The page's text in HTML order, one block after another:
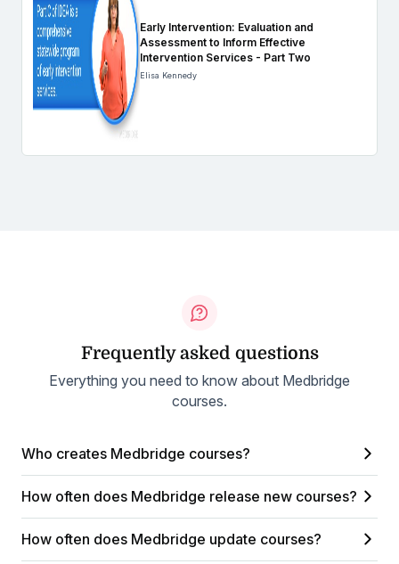
Early Intervention: Evaluation and
Assessment to Inform Effective
Intervention Services - Part Two
Elisa Kennedy
Frequently asked questions
Everything you need to know about Medbridge
courses.
Who creates Medbridge courses?
How often does Medbridge release new courses?
How often does Medbridge update courses?